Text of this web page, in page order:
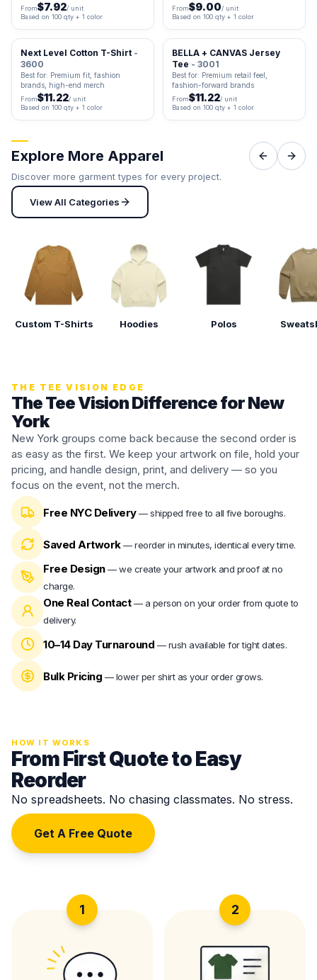
From$7.92/ unit
Based on 100 qty + 1 color
From$9.00/ unit
Based on 100 qty + 1 color
Next Level Cotton T-Shirt -
3600
Best for: Premium fit, fashion
brands, high-end merch
From$11.22/ unit
Based on 100 qty + 1 color
BELLA + CANVAS Jersey
Tee - 3001
Best for: Premium retail feel,
fashion-forward brands
From$11.22/ unit
Based on 100 qty + 1 color
Explore More Apparel
Discover more garment types for every project.
View All Categories
Custom T-Shirts Hoodies Polos
THE TEE VISION EDGE
The Tee Vision Difference for New
York
New York groups come back because the second order is
as easy as the first. We keep your artwork on file, hold your
pricing, and handle design, print, and delivery — so you
focus on the event, not the merch.
Free NYC Delivery —shipped free to all five boroughs.
Saved Artwork —reorder in minutes, identical every time.
Free Design —we create your artwork and proof at no
charge.
One Real Contact — a person on your order from quote to
delivery.
10–14 Day Turnaround —rush available for tight dates.
Bulk Pricing —lower per shirt as your order grows.
HOW IT WORKS
From First Quote to Easy
Reorder
No spreadsheets. No chasing classmates. No stress.
Get A Free Quote
1 2